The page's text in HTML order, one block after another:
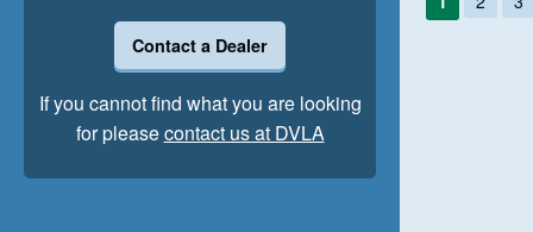
Contact a Dealer
If you cannot find what you are looking
for pleasecontact us at DVLA